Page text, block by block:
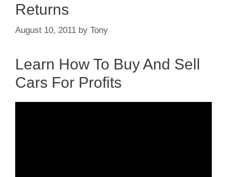
Returns
August 10, 2011 by Tony
Learn How To Buy And Sell
Cars For Profits